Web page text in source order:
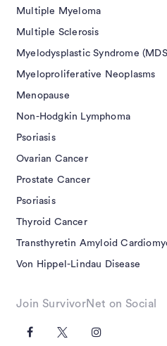
Multiple Myeloma
Multiple Sclerosis
Myelodysplastic Syndrome
Myeloproliferative Neoplasms
Menopause
Non-Hodgkin Lymphoma
Psoriasis
Ovarian Cancer
Prostate Cancer
Psoriasis
Thyroid Cancer
Transthyretin Amyloid
Von Hippel-Lindau Disease
Join SurvivorNet on Social